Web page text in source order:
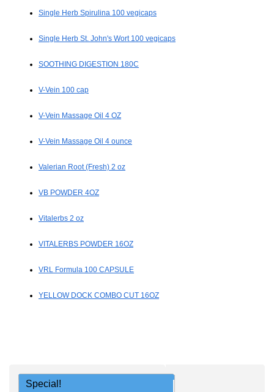
Single Herb Spirulina 100 vegicaps
Single Herb St. John's Wort 100 vegicaps
SOOTHING DIGESTION 180C
V-Vein 100 cap
V-Vein Massage Oil 4 OZ
V-Vein Massage Oil 4 ounce
Valerian Root (Fresh) 2 oz
VB POWDER 4OZ
Vitalerbs 2 oz
VITALERBS POWDER 16OZ
VRL Formula 100 CAPSULE
YELLOW DOCK COMBO CUT 16OZ
Special!